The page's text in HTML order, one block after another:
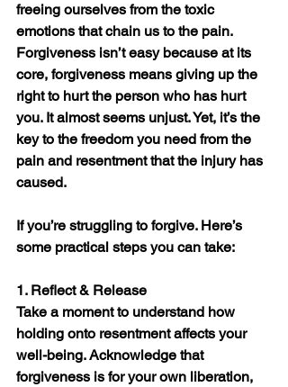
freeing ourselves from the toxic
emotions that chain us to the pain.
Forgiveness isn’t easy because at its
core, forgiveness means giving up the
right to hurt the person who has hurt
you. It almost seems unjust. Yet, it’s the
key to the freedom you need from the
pain and resentment that the injury has
caused.
If you’re struggling to forgive. Here’s
some practical steps you can take:
1. Reflect & Release
Take a moment to understand how
holding onto resentment affects your
well-being. Acknowledge that
forgiveness is for your own liberation,